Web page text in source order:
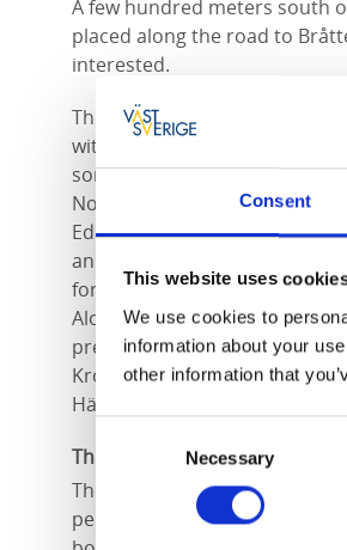
Consent
This website uses
We use cookies to
information about your
other information that
Necessary
A few hundred meters south
placed along the road to
interested.
The landscape in Eggvena is
with farmingfields spreads
some elevations in the
Nossan's valley. Parts of the
Edsweden dating from the
an area with large oak
forest with elements of oak in
Along Jämnesjövägen where
preserved that marks
Kronoparken which is dated
Härene in the east to the area
Think about:
The area is partly hilly and
periods, so during rainy